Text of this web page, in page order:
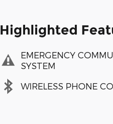
Highlighted
EMERGENCY
SYSTEM
WIRELESS PHONE